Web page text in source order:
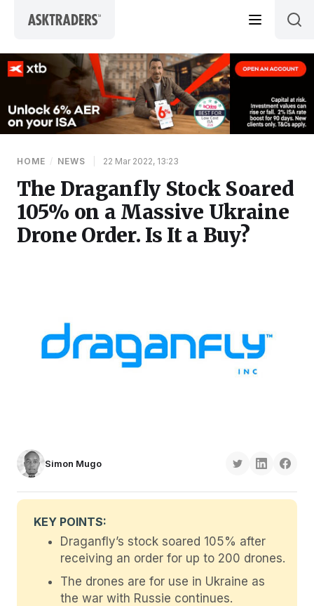
HOME / NEWS 22 Mar 2022, 13:23
The Draganfly Stock Soared
105% on a Massive Ukraine
Drone Order. Is It a Buy?
Simon Mugo
KEY POINTS:
Draganfly’s stock soared 105% after
receiving an order for up to 200 drones.
The drones are for use in Ukraine as
the war with Russie continues.